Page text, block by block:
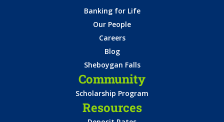
Banking for Life
Our People
Careers
Blog
Sheboygan Falls
Community
Scholarship Program
Resources